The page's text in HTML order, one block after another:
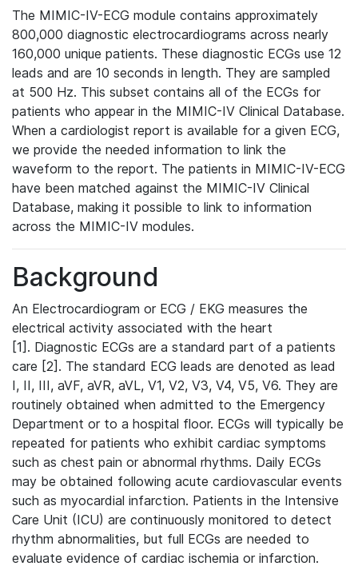
The MIMIC-IV-ECG module contains approximately
800,000 diagnostic electrocardiograms across nearly
160,000 unique patients. These diagnostic ECGs use 12
leads and are 10 seconds in length. They are sampled
at 500 Hz. This subset contains all of the ECGs for
patients who appear in the MIMIC-IV Clinical Database.
When a cardiologist report is available for a given ECG,
we provide the needed information to link the
waveform to the report. The patients in MIMIC-IV-ECG
have been matched against the MIMIC-IV Clinical
Database, making it possible to link to information
across the MIMIC-IV modules.
Background
An Electrocardiogram or ECG / EKG measures the
electrical activity associated with the heart
[1]. Diagnostic ECGs are a standard part of a patients
care [2]. The standard ECG leads are denoted as lead
I, II, III, aVF, aVR, aVL, V1, V2, V3, V4, V5, V6. They are
routinely obtained when admitted to the Emergency
Department or to a hospital floor. ECGs will typically be
repeated for patients who exhibit cardiac symptoms
such as chest pain or abnormal rhythms. Daily ECGs
may be obtained following acute cardiovascular events
such as myocardial infarction. Patients in the Intensive
Care Unit (ICU) are continuously monitored to detect
rhythm abnormalities, but full ECGs are needed to
evaluate evidence of cardiac ischemia or infarction.